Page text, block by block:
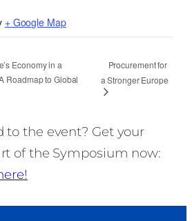
+ Google Map
Economy in a
Roadmap to Global
Procurement for
a Stronger Europe
to the event? Get your
of the Symposium now: